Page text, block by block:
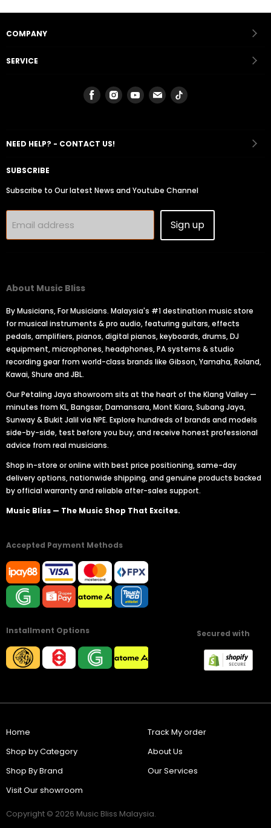
COMPANY
SERVICE
Find
us
Find
us
Find
us
Find
us
Find
NEED HELP? - CONTACT US!
SUBSCRIBE
Subscribe to Our latest News and Youtube Channel
Email address Sign up
About Music Bliss
By Musicians, For Musicians. Malaysia's #1 destination music store
for musical instruments & pro audio, featuring guitars, effects
pedals, amplifiers, pianos, digital pianos, keyboards, drums, DJ
equipment, microphones, headphones, PA systems & studio
recording gear from world-class brands like Gibson, Yamaha, Roland,
Kawai, Shure and JBL.
Our Petaling Jaya showroom sits at the heart of the Klang Valley —
minutes from KL, Bangsar, Damansara, Mont Kiara, Subang Jaya,
Sunway & Bukit Jalil via NPE. Explore hundreds of brands and models
side-by-side, test before you buy, and receive honest professional
advice from real musicians.
Shop in-store or online with best price positioning, same-day
delivery options, nationwide shipping, and genuine products backed
by official warranty and reliable after-sales support.
Music Bliss — The Music Shop That Excites.
Accepted Payment Methods
Installment Options Secured with
Home
Shop by Category
Shop By Brand
Visit Our showroom
Track My order
About Us
Our Services
Copyright © 2026 Music Bliss Malaysia.